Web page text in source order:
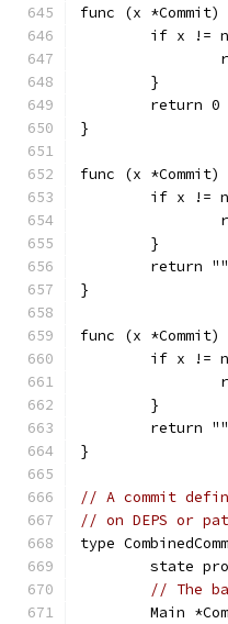
func (x
if x !=
	}
	return 0
}
func (x
if x !=
	}
	return ""
}
func (x
if x !=
	}
	return ""
}
// A commit
// on DEPS or
type
state
// The
Main